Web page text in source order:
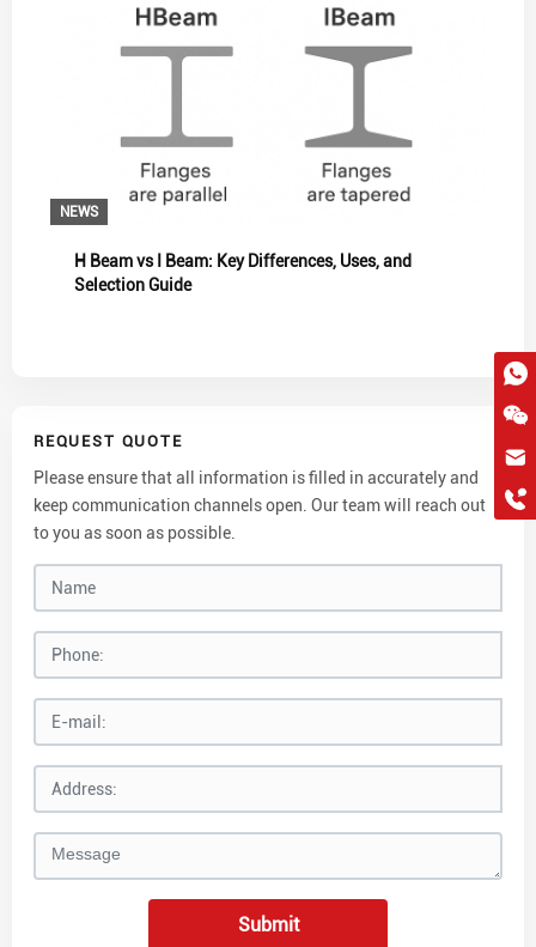
NEWS
H Beam vs I Beam: Key Differences, Uses, and
Selection Guide
REQUEST QUOTE
Please ensure that all information is filled in accurately and
keep communication channels open. Our team will reach out
to you as soon as possible.
Submit
WhatsApp
Wchat
+86 18038172756